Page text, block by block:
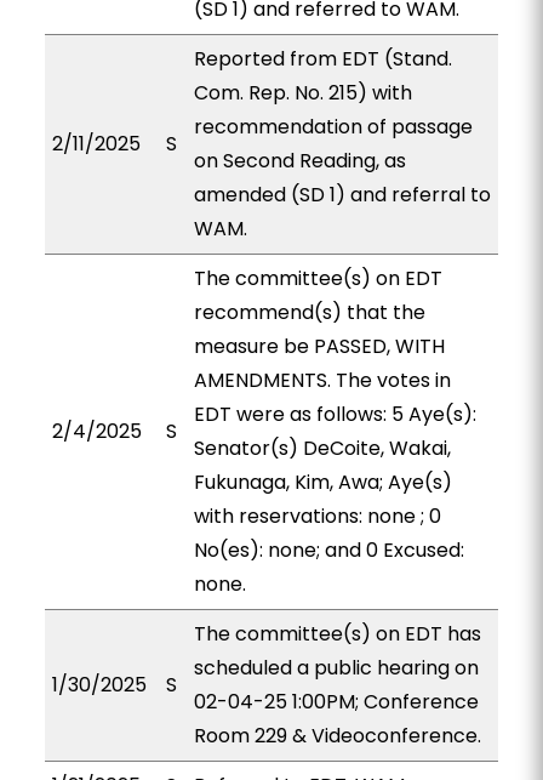
(SD 1) and referred to WAM.
2/11/2025 S
Reported from EDT (Stand.
Com. Rep. No. 215) with
recommendation of passage
on Second Reading, as
amended (SD 1) and referral to
WAM.
2/4/2025 S
The committee(s) on EDT
recommend(s) that the
measure be PASSED, WITH
AMENDMENTS. The votes in
EDT were as follows: 5 Aye(s):
Senator(s) DeCoite, Wakai,
Fukunaga, Kim, Awa; Aye(s)
with reservations: none ; 0
No(es): none; and 0 Excused:
none.
1/30/2025 S
The committee(s) on EDT has
scheduled a public hearing on
02-04-25 1:00PM; Conference
Room 229 & Videoconference.